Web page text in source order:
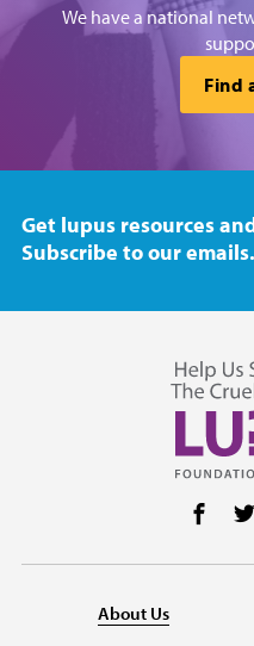
We have a national
Find
Get lupus resources
Subscribe to our emails.
About Us